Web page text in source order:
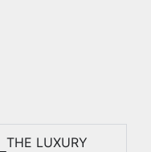
THE LUXURY